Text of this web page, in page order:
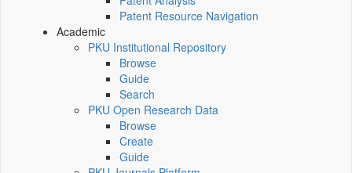
Patent Resource Navigation
Academic
PKU Institutional Repository
Browse
Guide
Search
PKU Open Research Data
Browse
Create
Guide